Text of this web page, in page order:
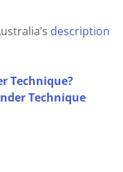
description
Technique?
Technique